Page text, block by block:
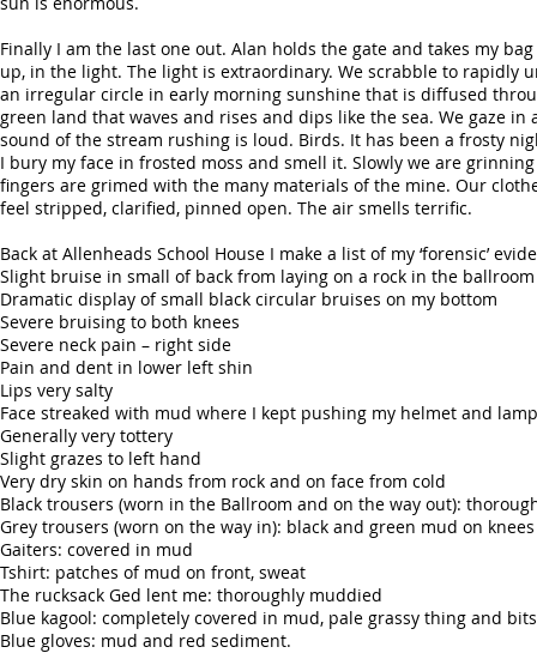
Finally I am the last one out. Alan holds the gate and takes my
up, in the light. The light is extraordinary. We scrabble to rapidly
an irregular circle in early morning sunshine that is diffused
green land that waves and rises and dips like the sea. We gaze
sound of the stream rushing is loud. Birds. It has been a frosty
I bury my face in frosted moss and smell it. Slowly we are
fingers are grimed with the many materials of the mine. Our
feel stripped, clarified, pinned open. The air smells terrific.
Back at Allenheads School House I make a list of my ‘forensic’
Slight bruise in small of back from laying on a rock in the ballroom
Dramatic display of small black circular bruises on my bottom
Severe bruising to both knees
Severe neck pain – right side
Pain and dent in lower left shin
Lips very salty
Face streaked with mud where I kept pushing my helmet and
Generally very tottery
Slight grazes to left hand
Very dry skin on hands from rock and on face from cold
Black trousers (worn in the Ballroom and on the way out):
Grey trousers (worn on the way in): black and green mud on
Gaiters: covered in mud
Tshirt: patches of mud on front, sweat
The rucksack Ged lent me: thoroughly muddied
Blue kagool: completely covered in mud, pale grassy thing and
Blue gloves: mud and red sediment.